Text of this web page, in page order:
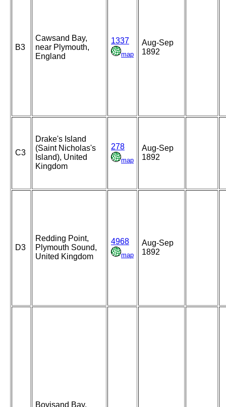
B3
Cawsand Bay,
near Plymouth,
England
1337
map
Aug-Sep
1892
C3
Drake's Island
(Saint Nicholas's
Island), United
Kingdom
278
map
Aug-Sep
1892
D3
Redding Point,
Plymouth Sound,
United Kingdom
4968
map
Aug-Sep
1892
Bovisand Bay,